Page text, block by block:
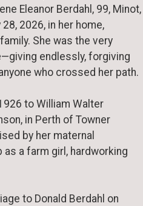
Eleanor Berdahl, 99, Minot,
2026, in her home,
She was the very
endlessly, forgiving
who crossed her path.
to William Walter
in Perth of Towner
by her maternal
a farm girl, hardworking
to Donald Berdahl on